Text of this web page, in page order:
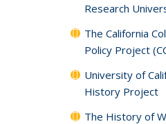
Research
The California
Policy Project
University of
History Project
The History of